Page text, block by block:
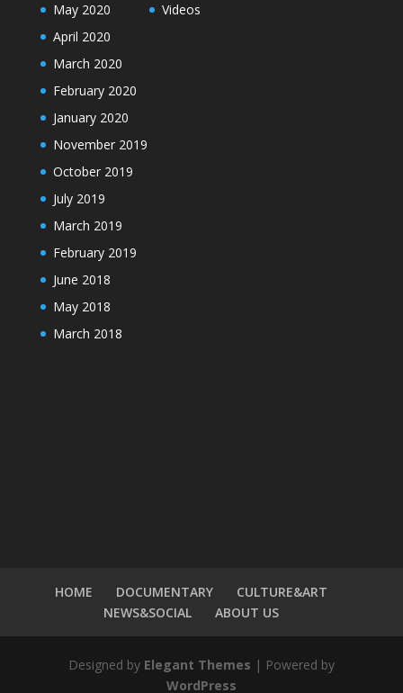
May 2020
April 2020
March 2020
February 2020
January 2020
November 2019
October 2019
July 2019
March 2019
February 2019
June 2018
May 2018
March 2018
Videos
HOME DOCUMENTARY
CULTURE&ART
NEWS&SOCIAL
ABOUT US
Designed by Elegant Themes | Powered by
WordPress